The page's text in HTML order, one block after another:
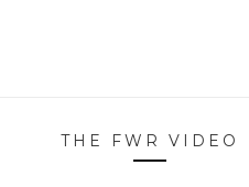
THE FWR VIDEO